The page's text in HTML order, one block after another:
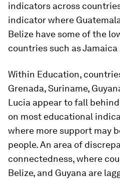
indicators across
indicator where
Belize have some of the
countries such as Jamaica
Within Education,
Grenada, Suriname,
Lucia appear to fall
on most educational
where more support may
people. An area of
connectedness, where
Belize, and Guyana are